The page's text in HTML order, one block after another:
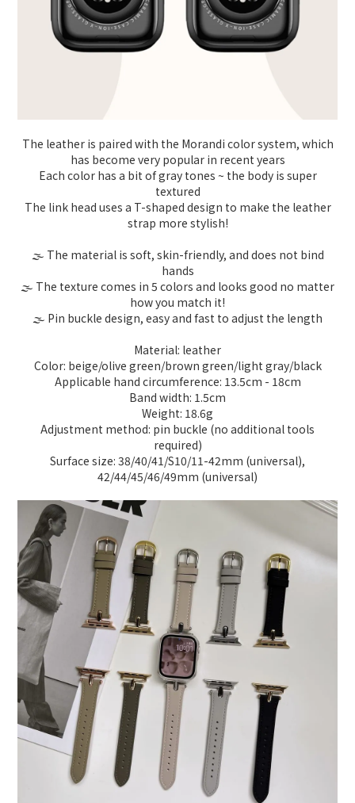
The leather is paired with the Morandi color system, which
has become very popular in recent years
Each color has a bit of gray tones ~ the body is super
textured
The link head uses a T-shaped design to make the leather
strap more stylish!
🌫️ The material is soft, skin-friendly, and does not bind
hands
🌫️ The texture comes in 5 colors and looks good no matter
how you match it!
🌫️ Pin buckle design, easy and fast to adjust the length
Material: leather
Color: beige/olive green/brown green/light gray/black
Applicable hand circumference: 13.5cm - 18cm
Band width: 1.5cm
Weight: 18.6g
Adjustment method: pin buckle (no additional tools
required)
Surface size: 38/40/41/S10/11-42mm (universal),
42/44/45/46/49mm (universal)